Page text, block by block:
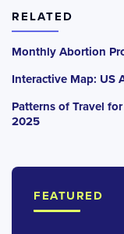
RELATED
Monthly Abortion
Interactive Map: US
Patterns of Travel
2025
FEATURED